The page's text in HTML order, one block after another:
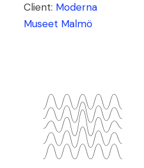
Client: Moderna
Museet Malmö